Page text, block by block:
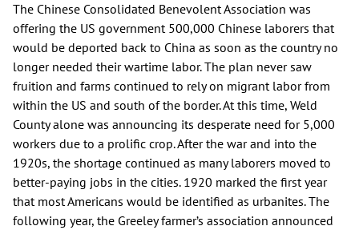
The Chinese Consolidated Benevolent Association was
offering the US government 500,000 Chinese laborers that
would be deported back to China as soon as the country no
longer needed their wartime labor. The plan never saw
fruition and farms continued to rely on migrant labor from
within the US and south of the border. At this time, Weld
County alone was announcing its desperate need for 5,000
workers due to a prolific crop. After the war and into the
1920s, the shortage continued as many laborers moved to
better-paying jobs in the cities. 1920 marked the first year
that most Americans would be identified as urbanites. The
following year, the Greeley farmer’s association announced